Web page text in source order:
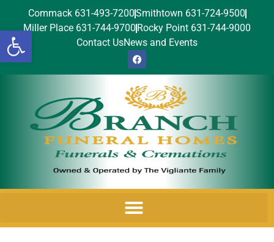
Open toolbar
Commack 631-493-7200Smithtown 631-724-9500
Miller Place 631-744-9700 Rocky Point 631-744-9000
Contact UsNews and Events